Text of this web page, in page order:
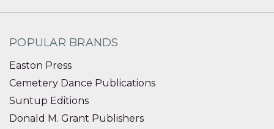
POPULAR BRANDS
Easton Press
Cemetery Dance Publications
Suntup Editions
Donald M. Grant Publishers